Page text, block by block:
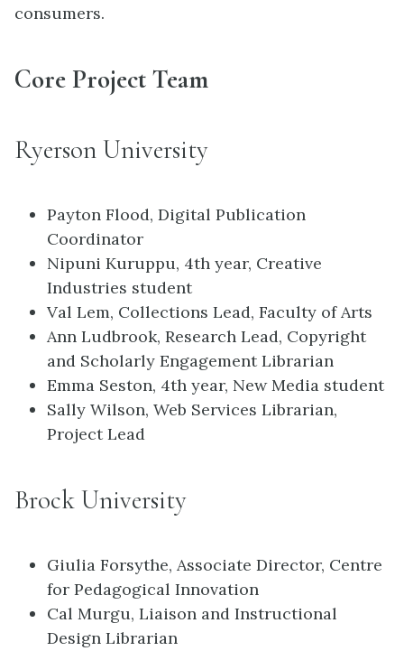
consumers.
Core Project Team
Ryerson University
Payton Flood, Digital Publication
Coordinator
Nipuni Kuruppu, 4th year, Creative
Industries student
Val Lem, Collections Lead, Faculty of Arts
Ann Ludbrook, Research Lead, Copyright
and Scholarly Engagement Librarian
Emma Seston, 4th year, New Media student
Sally Wilson, Web Services Librarian,
Project Lead
Brock University
Giulia Forsythe, Associate Director, Centre
for Pedagogical Innovation
Cal Murgu, Liaison and Instructional
Design Librarian